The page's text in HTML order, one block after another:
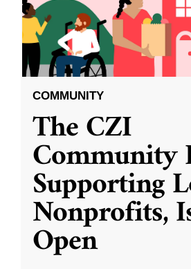
COMMUNITY
The CZI
Community
Supporting
Nonprofits,
Open